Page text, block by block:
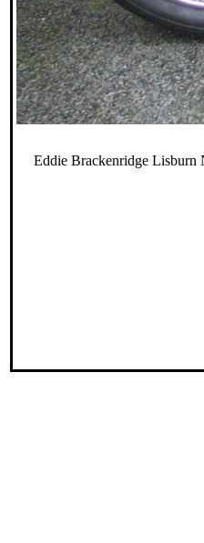
Eddie Brackenridge Lisburn